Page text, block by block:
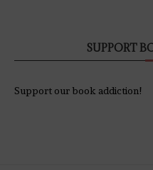
SUPPORT
Support our book addiction!